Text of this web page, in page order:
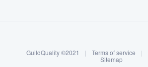
Log in
GuildQuality ©2021 | Terms of service |
Sitemap